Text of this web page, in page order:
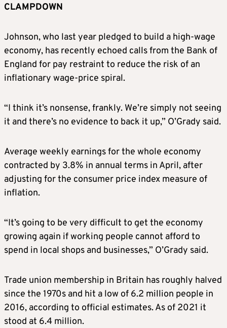
CLAMPDOWN
Johnson, who last year pledged to build a high-wage
economy, has recently echoed calls from the Bank of
England for pay restraint to reduce the risk of an
inflationary wage-price spiral.
“I think it’s nonsense, frankly. We’re simply not seeing
it and there’s no evidence to back it up,” O’Grady said.
Average weekly earnings for the whole economy
contracted by 3.8% in annual terms in April, after
adjusting for the consumer price index measure of
inflation.
“It’s going to be very difficult to get the economy
growing again if working people cannot afford to
spend in local shops and businesses,” O’Grady said.
Trade union membership in Britain has roughly halved
since the 1970s and hit a low of 6.2 million people in
2016, according to official estimates. As of 2021 it
stood at 6.4 million.